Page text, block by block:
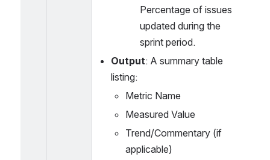
Percentage of issues
updated during the
sprint period.
Output: A summary table
listing:
Metric Name
Measured Value
Trend/Commentary (if
applicable)